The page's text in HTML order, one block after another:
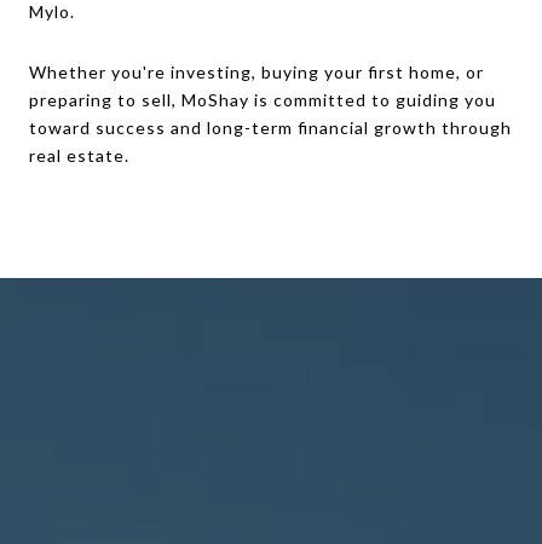
Mylo.
Whether you're investing, buying your first home, or
preparing to sell, MoShay is committed to guiding you
toward success and long-term financial growth through
real estate.